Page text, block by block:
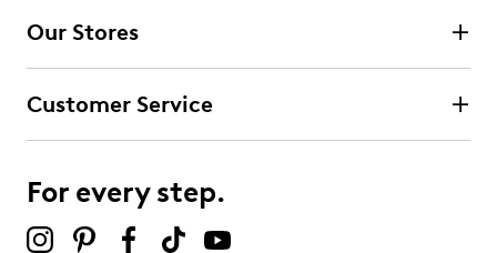
Our Stores
Customer Service
For every step.